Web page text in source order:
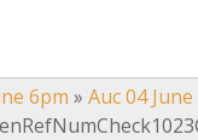
6pm » Auc 04